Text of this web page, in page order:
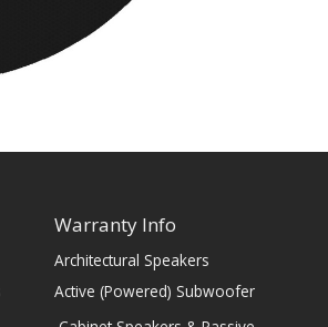
Warranty Info
Architectural Speakers
Active (Powered) Subwoofer